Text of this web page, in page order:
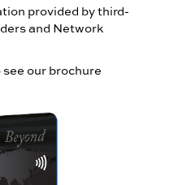
provided by third-
and Network
our brochure